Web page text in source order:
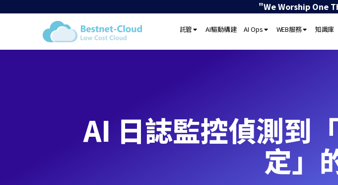
"We Worship One
託管 AI驅動構建 AI Ops WEB服務 知識庫
AI 日誌監控偵測到
定」